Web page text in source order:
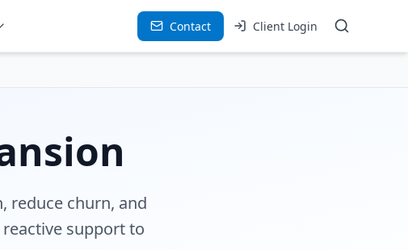
Contact Client Login
reduce churn, and
support to